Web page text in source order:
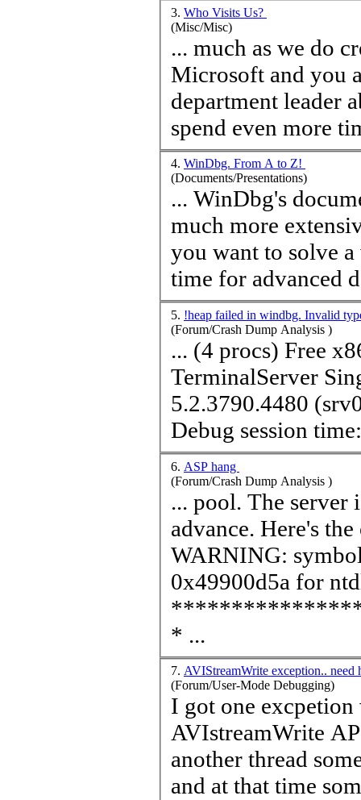
3. Who Visits Us?
(Misc/Misc)
... much as we do
Microsoft and you
department leader
spend even more
4. WinDbg. From A to Z!
(Documents/Presentations)
... WinDbg's
much more
you want to solve
time for advanced
5. !heap failed in windbg. Invalid
(Forum/Crash Dump Analysis )
... (4 procs) Free
TerminalServer
5.2.3790.4480
Debug session time
6. ASP hang
(Forum/Crash Dump Analysis )
... pool. The server is Windows 2003 and IIS6. Many thanks in
advance. Here's the output: 0:000:x86> !analyze -v ***
WARNING:
0x49900d5a for
* ...
7. AVIStreamWrite exception..
(Forum/User-Mode Debugging)
I got one
AVIstreamWrite
another thread
and at that time